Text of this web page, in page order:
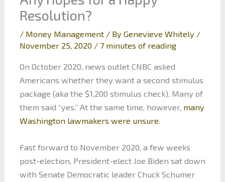
Resolution?
/ Money Management/ By Genevieve Whitely /
November 25, 2020 / 7 minutes of reading
On October 2020, news outlet CNBC asked
Americans whether they want a second stimulus
package (aka the $1,200 stimulus check). Many of
them said “yes.” At the same time, however, many
Washington lawmakers were unsure
Fast forward to November 2020, a few weeks
post-election, President-elect Joe Biden sat down
with Senate Democratic leader Chuck Schumer